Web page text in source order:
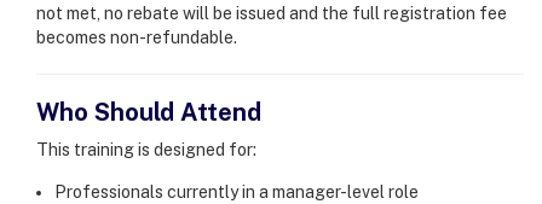
not met, no rebate will be issued and the full registration fee
becomes non-refundable.
Who Should Attend
This training is designed for:
Professionals currently in a manager-level role